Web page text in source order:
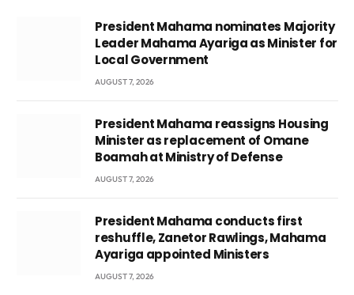
President Mahama nominates Majority
Leader Mahama Ayariga as Minister for
Local Government
AUGUST 7, 2026
President Mahama reassigns Housing
Minister as replacement of Omane
Boamah at Ministry of Defense
AUGUST 7, 2026
President Mahama conducts first
reshuffle, Zanetor Rawlings, Mahama
Ayariga appointed Ministers
AUGUST 7, 2026